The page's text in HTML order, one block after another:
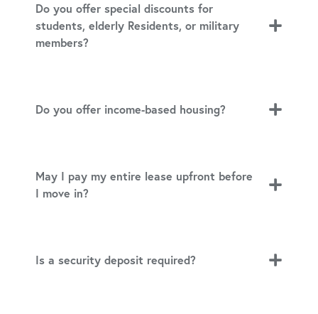
Do you offer special discounts for
students, elderly Residents, or military
members?
Do you offer income-based housing?
May I pay my entire lease upfront before
I move in?
Is a security deposit required?